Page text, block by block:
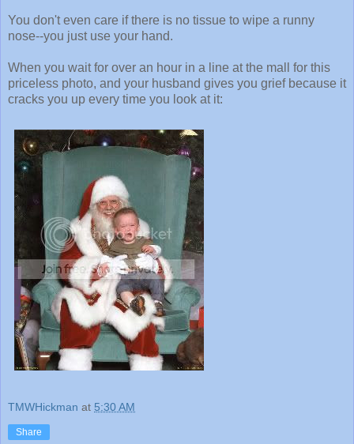
You don't even care if there is no tissue to wipe a runny
nose--you just use your hand.
When you wait for over an hour in a line at the mall for this
priceless photo, and your husband gives you grief because it
cracks you up every time you look at it:
TMWHickman at 5:30 AM
Share